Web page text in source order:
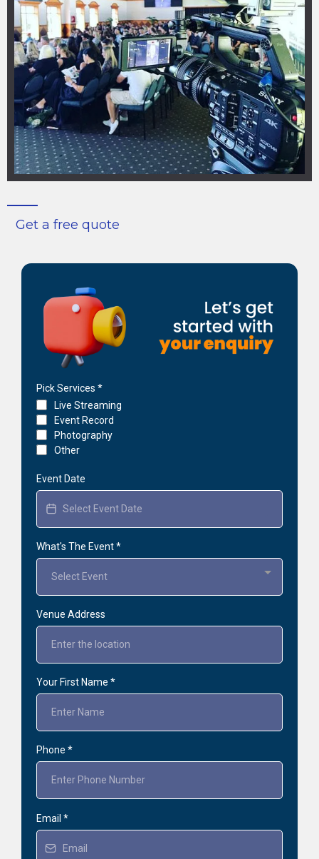
Get a free quote
Pick Services *
Live Streaming
Event Record
Photography
Other
Event Date
What's The Event*
Select Event
Venue Address
Your First Name *
Phone *
Email *